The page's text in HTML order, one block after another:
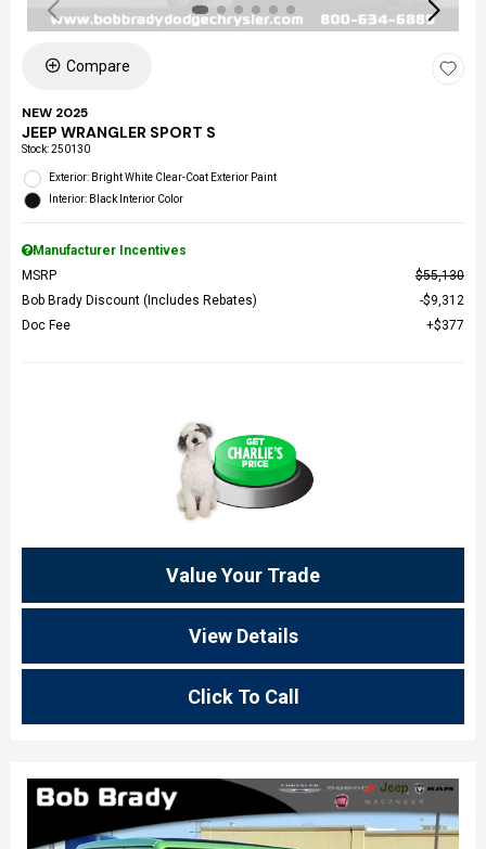
Compare
NEW 2025
JEEP WRANGLER SPORT S
Stock:250130
Exterior: Bright White Clear-Coat Exterior Paint
Interior: Black Interior Color
Manufacturer Incentives
MSRP
$55,130
Bob Brady Discount (Includes Rebates)
$9,312
Doc Fee
$377
Value Your Trade
View Details
Click To Call